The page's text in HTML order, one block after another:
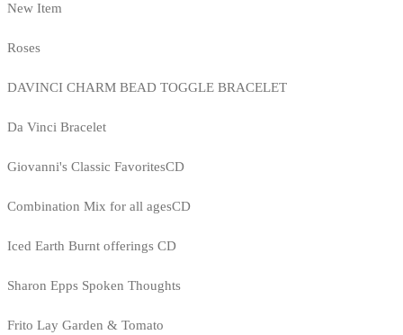
New Item
Roses
DAVINCI CHARM BEAD TOGGLE BRACELET
Da Vinci Bracelet
Giovanni's Classic FavoritesCD
Combination Mix for all agesCD
Iced Earth Burnt offerings CD
Sharon Epps Spoken Thoughts
Frito Lay Garden & Tomato